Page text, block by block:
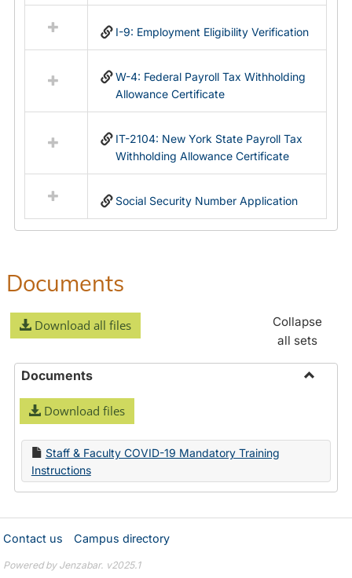
Forms
resources
in
I-9: Employment Eligibility Verification
W-4: Federal Payroll Tax Withholding
Allowance Certificate
IT-2104: New York State Payroll Tax
Withholding Allowance Certificate
Social Security Number Application
Documents
Download all files
Collapse
all sets
Documents
Download files
Staff & Faculty COVID-19 Mandatory Training
Instructions
Contact us Campus directory
Powered by Jenzabar. v2025.1